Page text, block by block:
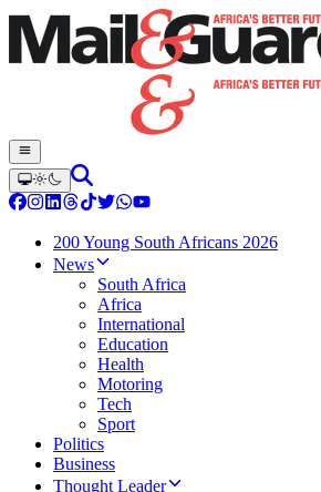
200 Young South Africans 2026
News
South Africa
Africa
International
Education
Health
Motoring
Tech
Sport
Politics
Business
Thought Leader